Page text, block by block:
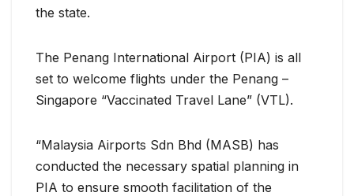
the state.
The Penang International Airport (PIA) is all
set to welcome flights under the Penang –
Singapore “Vaccinated Travel Lane” (VTL).
“Malaysia Airports Sdn Bhd (MASB) has
conducted the necessary spatial planning in
PIA to ensure smooth facilitation of the